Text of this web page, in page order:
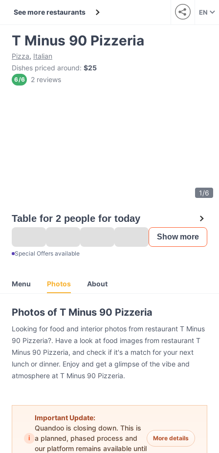
See more restaurants EN
T Minus 90 Pizzeria
Pizza, Italian
Dishes priced around: $25
6/6 2 reviews
1/6
Table for 2 people for today
Show more
Special Offers available
Menu Photos About
Photos of T Minus 90 Pizzeria
Looking for food and interior photos from restaurant T Minus
90 Pizzeria?. Have a look at food images from restaurant T
Minus 90 Pizzeria, and check if it's a match for your next
lunch or dinner. Enjoy and get a glimpse of the vibe and
atmosphere at T Minus 90 Pizzeria.
i
Important Update:
Quandoo is closing down. This is
a planned, phased process and
our platform remains available until
More details